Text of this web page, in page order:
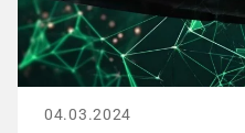
04.03.2024